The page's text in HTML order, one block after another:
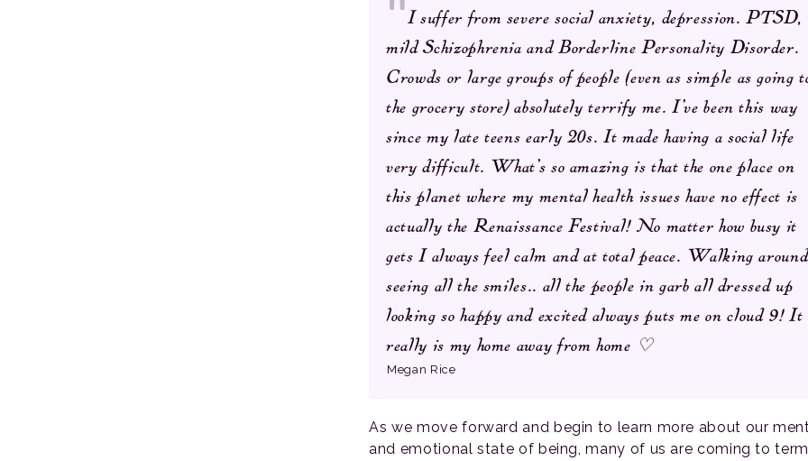
I suffer from severe social anxiety, depression. PTSD,
mild Schizophrenia and Borderline Personality Disorder.
Crowds or large groups of people (even as simple as going
the grocery store) absolutely terrify me. I’ve been this way
since my late teens early 20s. It made having a social life
very difficult. What’s so amazing is that the one place on
this planet where my mental health issues have no effect is
actually the Renaissance Festival! No matter how busy it
gets I always feel calm and at total peace. Walking
seeing all the smiles.. all the people in garb all dressed up
looking so happy and excited always puts me on cloud 9! It
really is my home away from home ♡
Megan Rice
As we move forward and begin to learn more about our
and emotional state of being, many of us are coming to